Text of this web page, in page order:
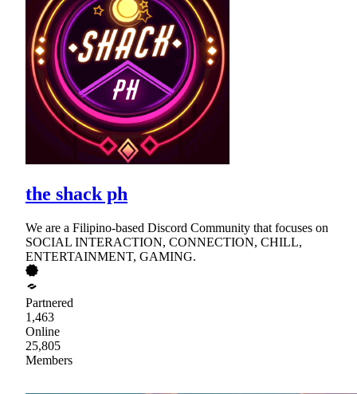
the shack ph
We are a Filipino-based Discord Community that focuses on
SOCIAL INTERACTION, CONNECTION, CHILL,
ENTERTAINMENT, GAMING.
Partnered
1,463
Online
25,805
Members